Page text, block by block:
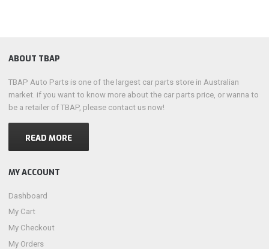
ABOUT TBAP
TBAP Auto Parts is one of the largest car parts store in Australian
market. if you want to know more about the car parts price, or wanna to
be a retailer of TBAP, please contact us now!
READ MORE
MY ACCOUNT
Dashboard
My Cart
My Checkout
My Orders